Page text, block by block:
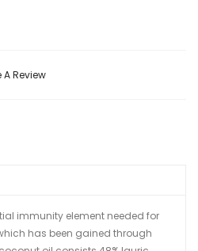
A Review
immunity element needed for
has been gained through